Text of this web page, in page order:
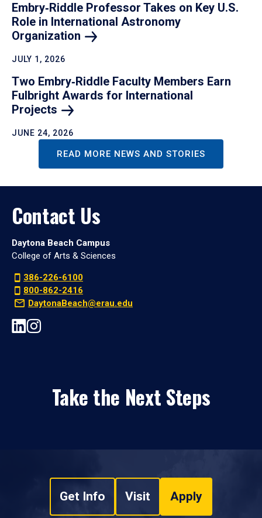
Embry‑Riddle Professor Takes on Key U.S.
Role in International Astronomy
Organization
JULY 1, 2026
Two Embry‑Riddle Faculty Members Earn
Fulbright Awards for International
Projects
JUNE 24, 2026
READ MORE NEWS AND STORIES
Contact Us
Daytona Beach Campus
College of Arts & Sciences
386-226-6100
800-862-2416
DaytonaBeach@erau.edu
Take the Next Steps
Get Info Visit Apply